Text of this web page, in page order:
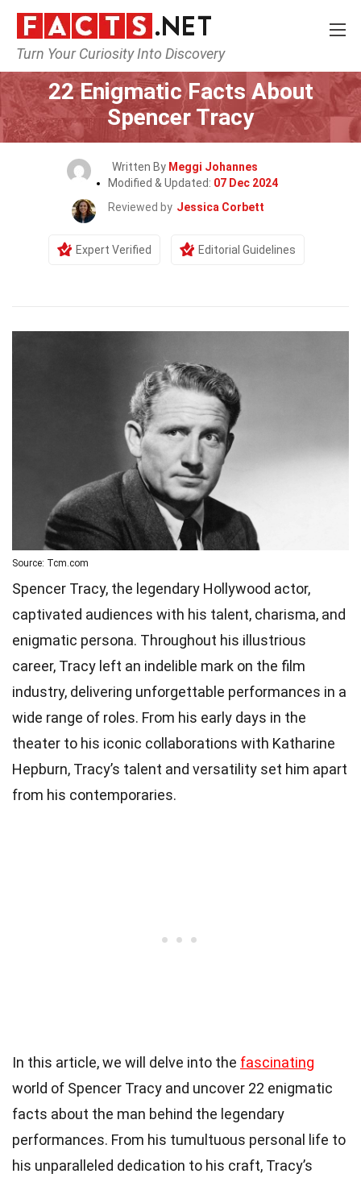
Turn Your Curiosity Into Discovery
Home Celebrity
22 Enigmatic Facts About
Spencer Tracy
Written By Meggi Johannes
Modified & Updated: 07 Dec 2024
Reviewed by Jessica Corbett
Expert Verified Editorial Guidelines
Source: Tcm.com
Spencer Tracy, the legendary Hollywood actor,
captivated audiences with his talent, charisma, and
enigmatic persona. Throughout his illustrious
career, Tracy left an indelible mark on the film
industry, delivering unforgettable performances in a
wide range of roles. From his early days in the
theater to his iconic collaborations with Katharine
Hepburn, Tracy’s talent and versatility set him apart
from his contemporaries.
In this article, we will delve into the fascinating
world of Spencer Tracy and uncover 22 enigmatic
facts about the man behind the legendary
performances. From his tumultuous personal life to
his unparalleled dedication to his craft, Tracy’s